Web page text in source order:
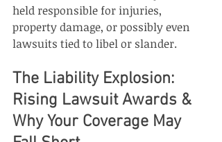
held responsible for injuries,
property damage, or possibly even
lawsuits tied to libel or slander.
The Liability Explosion:
Rising Lawsuit Awards &
Why Your Coverage May